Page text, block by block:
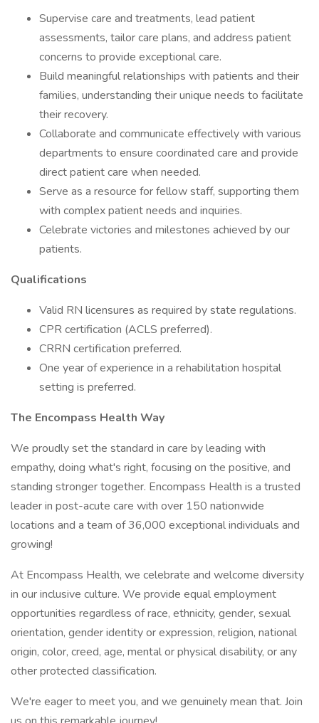
Supervise care and treatments, lead patient
assessments, tailor care plans, and address patient
concerns to provide exceptional care.
Build meaningful relationships with patients and their
families, understanding their unique needs to facilitate
their recovery.
Collaborate and communicate effectively with various
departments to ensure coordinated care and provide
direct patient care when needed.
Serve as a resource for fellow staff, supporting them
with complex patient needs and inquiries.
Celebrate victories and milestones achieved by our
patients.
Qualifications
Valid RN licensures as required by state regulations.
CPR certification (ACLS preferred).
CRRN certification preferred.
One year of experience in a rehabilitation hospital
setting is preferred.
The Encompass Health Way
We proudly set the standard in care by leading with
empathy, doing what's right, focusing on the positive, and
standing stronger together. Encompass Health is a trusted
leader in post-acute care with over 150 nationwide
locations and a team of 36,000 exceptional individuals and
growing!
At Encompass Health, we celebrate and welcome diversity
in our inclusive culture. We provide equal employment
opportunities regardless of race, ethnicity, gender, sexual
orientation, gender identity or expression, religion, national
origin, color, creed, age, mental or physical disability, or any
other protected classification.
We're eager to meet you, and we genuinely mean that. Join